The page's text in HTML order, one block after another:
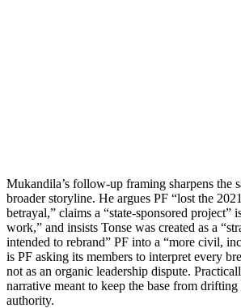
Mukandila’s follow-up framing sharpens the
broader storyline. He argues PF “lost the
betrayal,” claims a “state-sponsored project”
work,” and insists Tonse was created as a
intended to rebrand” PF into a “more civil,
is PF asking its members to interpret every
not as an organic leadership dispute.
narrative meant to keep the base from
authority.